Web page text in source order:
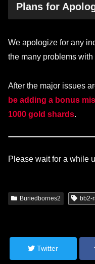
Plans for
We apologize for any
the many problems with
After the major issues
be adding a bonus
1000 gold shards.
Please wait for a while
Buriedbornes2 bb2-
Twitter